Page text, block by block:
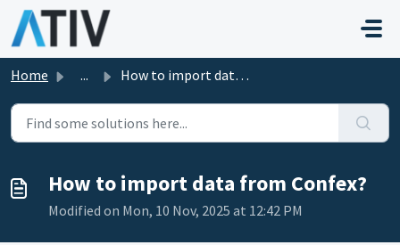
Skip to main content
Home ... How to import data from Confex?
How to import data from Confex?
Modified on Mon, 10 Nov, 2025 at 12:42 PM